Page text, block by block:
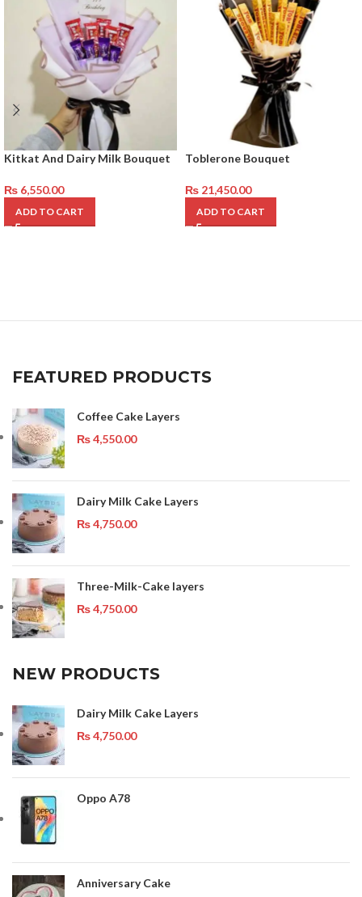
Kitkat And Dairy Milk Bouquet
₨ 6,550.00
ADD TO CART
Toblerone Bouquet
₨ 21,450.00
ADD TO CART
FEATURED PRODUCTS
Coffee Cake Layers
₨4,550.00
Dairy Milk Cake Layers
₨4,750.00
Three-Milk-Cake layers
₨4,750.00
NEW PRODUCTS
Dairy Milk Cake Layers
₨4,750.00
Oppo A78
Anniversary Cake